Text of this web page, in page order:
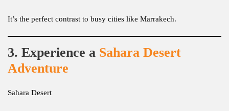
It’s the perfect contrast to busy cities like Marrakech.
3. Experience a Sahara Desert
Adventure
Sahara Desert